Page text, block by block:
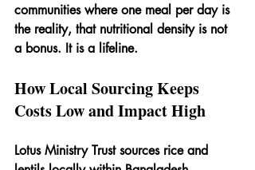
communities where one meal per day is
the reality, that nutritional density is not
a bonus. It is a lifeline.
How Local Sourcing Keeps
Costs Low and Impact High
Lotus Ministry Trust sources rice and